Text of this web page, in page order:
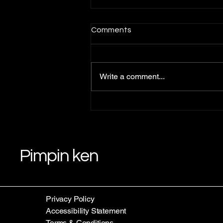
Comments
Write a comment...
Pimpin ken
Privacy Policy
Accessibility Statement